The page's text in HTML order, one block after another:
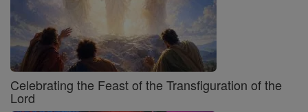
Celebrating the Feast of the Transfiguration of the
Lord